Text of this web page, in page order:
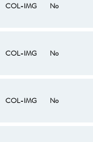
COL-IMG No
COL-IMG No
COL-IMG No